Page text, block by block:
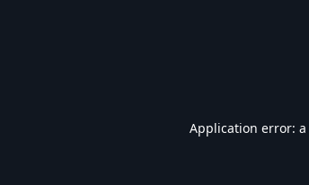
Application error: a